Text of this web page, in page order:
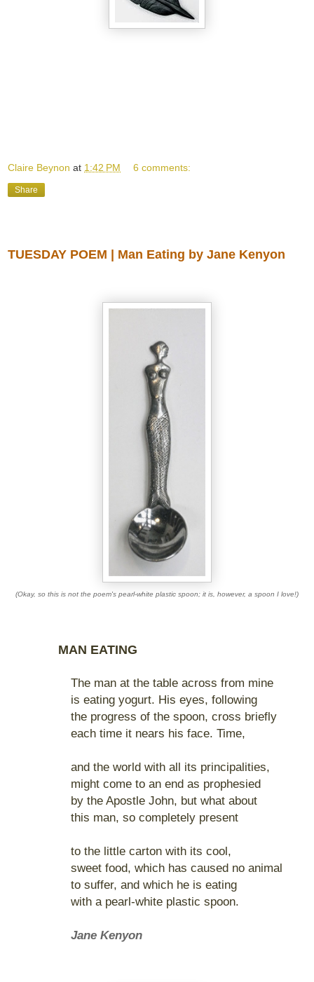
Claire Beynon at 1:42 PM 6 comments:
Share
TUESDAY POEM | Man Eating by Jane Kenyon
(Okay, so this is not the poem's pearl-white plastic spoon; it is, however, a spoon I love!)
MAN EATING
The man at the table across from mine
is eating yogurt. His eyes, following
the progress of the spoon, cross briefly
each time it nears his face. Time,
and the world with all its principalities,
might come to an end as prophesied
by the Apostle John, but what about
this man, so completely present
to the little carton with its cool,
sweet food, which has caused no animal
to suffer, and which he is eating
with a pearl-white plastic spoon.
Jane Kenyon